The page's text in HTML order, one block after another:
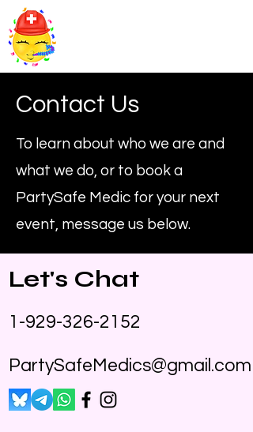
Contact Us
To learn about who we are and
what we do, or to book a
PartySafe Medic for your next
event, message us below.
Let's Chat
1-929-326-2152
PartySafeMedics@gmail.com